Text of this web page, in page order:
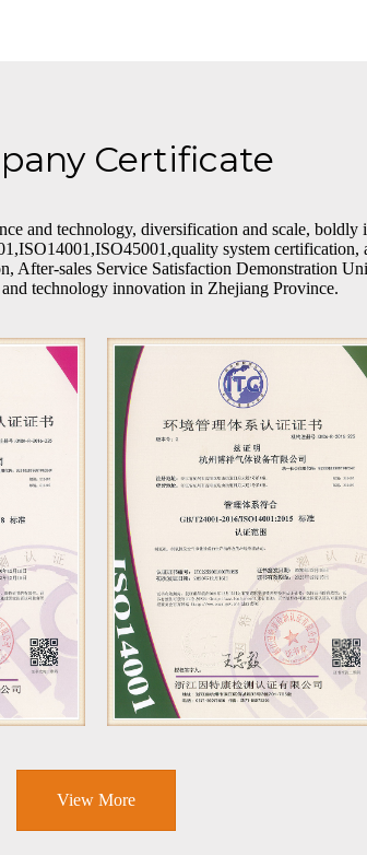
Certificate
and technology, diversification and scale,
system
After-sales Service Satisfaction Demonstration
technology innovation in Zhejiang Province.
View More